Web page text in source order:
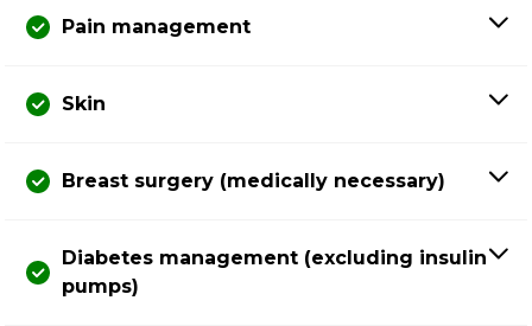
Pain management
Skin
Breast surgery (medically necessary)
Diabetes management (excluding insulin
pumps)